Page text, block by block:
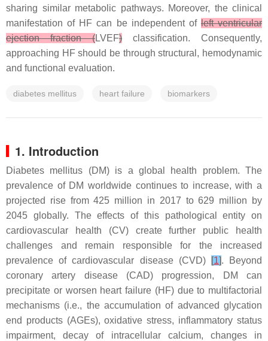
sharing similar metabolic pathways. Moreover, the clinical
manifestation of HF can be independent of left ventricular
ejection fraction (LVEF) classification. Consequently,
approaching HF should be through structural, hemodynamic
and functional evaluation.
diabetes mellitus heart failure biomarkers
1. Introduction
Diabetes mellitus (DM) is a global health problem. The
prevalence of DM worldwide continues to increase, with a
projected rise from 425 million in 2017 to 629 million by
2045 globally. The effects of this pathological entity on
cardiovascular health (CV) create further public health
challenges and remain responsible for the increased
prevalence of cardiovascular disease (CVD)
[1]. Beyond
coronary artery disease (CAD) progression, DM can
precipitate or worsen heart failure (HF) due to multifactorial
mechanisms (i.e., the accumulation of advanced glycation
end products (AGEs), oxidative stress, inflammatory status
impairment, decay of intracellular calcium, changes in